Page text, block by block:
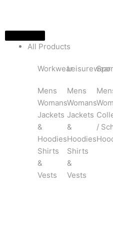
content
All Products
Workwear
Mens
Womans
Jackets
&
Hoodies
Shirts
&
Vests
Leisurewear
Mens
Womans
Jackets
&
Hoodies
Shirts
&
Vests
/